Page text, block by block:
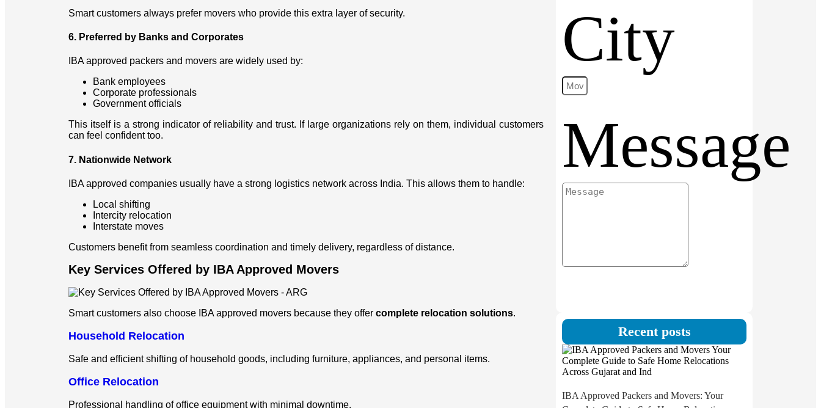
Smart customers always prefer movers who provide this extra layer of security.
6. Preferred by Banks and Corporates
IBA approved packers and movers are widely used by:
Bank employees
Corporate professionals
Government officials
This itself is a strong indicator of reliability and trust. If large organizations rely on them, individual customers
can feel confident too.
7. Nationwide Network
IBA approved companies usually have a strong logistics network across India. This allows them to handle:
Local shifting
Intercity relocation
Interstate moves
Customers benefit from seamless coordination and timely delivery, regardless of distance.
Key Services Offered by IBA Approved Movers
Smart customers also choose IBA approved movers because they offer complete relocation solutions.
Household Relocation
Safe and efficient shifting of household goods, including furniture, appliances, and personal items.
Office Relocation
Professional handling of office equipment with minimal downtime.
City
Message
Recent posts
IBA Approved Packers and Movers: Your